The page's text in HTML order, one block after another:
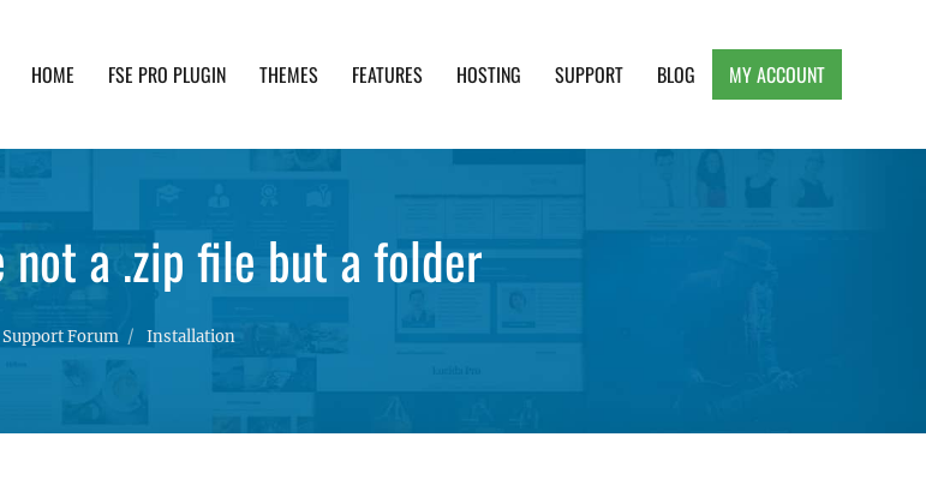
HOME FSE PRO PLUGIN THEMES FEATURES HOSTING SUPPORT BLOG MY ACCOUNT
not a .zip file but a folder
Support Forum Installation